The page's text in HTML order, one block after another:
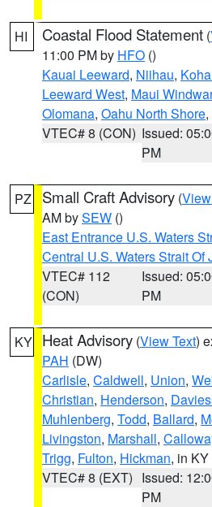
HI Coastal Flood Statement (
11:00 PM by HFO ()
Kauai Leeward, Niihau,
Leeward West, Maui
Olomana, Oahu North Shore,
VTEC# 8 (CON) Issued:
PM
PZ Small Craft Advisory (
AM bySEW ()
East Entrance U.S. Waters
Central U.S. Waters Strait Of
VTEC# 112
(CON)
Issued:
PM
KY Heat Advisory (View Text)
PAH (DW)
Carlisle, Caldwell, Union,
Christian, Henderson,
Muhlenberg, Todd, Ballard,
Livingston, Marshall,
Trigg, Fulton, Hickman, in KY
VTEC# 8 (EXT) Issued:
PM